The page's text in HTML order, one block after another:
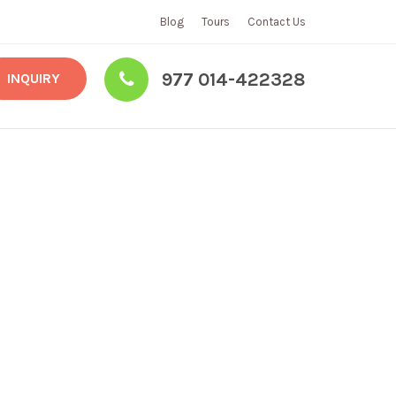
Blog Tours Contact Us
977 014-422328
INQUIRY